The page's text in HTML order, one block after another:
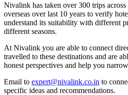
Nivalink has taken over 300 trips
overseas over last 10 years to verify
understand its suitability with different
different seasons.
At Nivalink you are able to connect
travelled to these destinations and are
honest perspectives and help you
Email to expert@nivalink.co.in to
specific ideas and recommendations.